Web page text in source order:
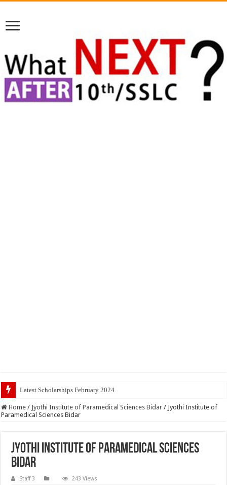
Latest Scholarships February 2024 : Announced, Last
Home / Jyothi Institute of Paramedical Sciences Bidar / Jyothi Institute of
Paramedical Sciences Bidar
Jyothi Institute of Paramedical Sciences
Bidar
Staff 3 243 Views